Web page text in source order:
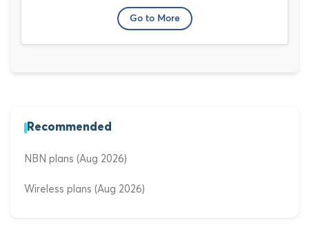
Go to More
Recommended
NBN plans (Aug 2026)
Wireless plans (Aug 2026)